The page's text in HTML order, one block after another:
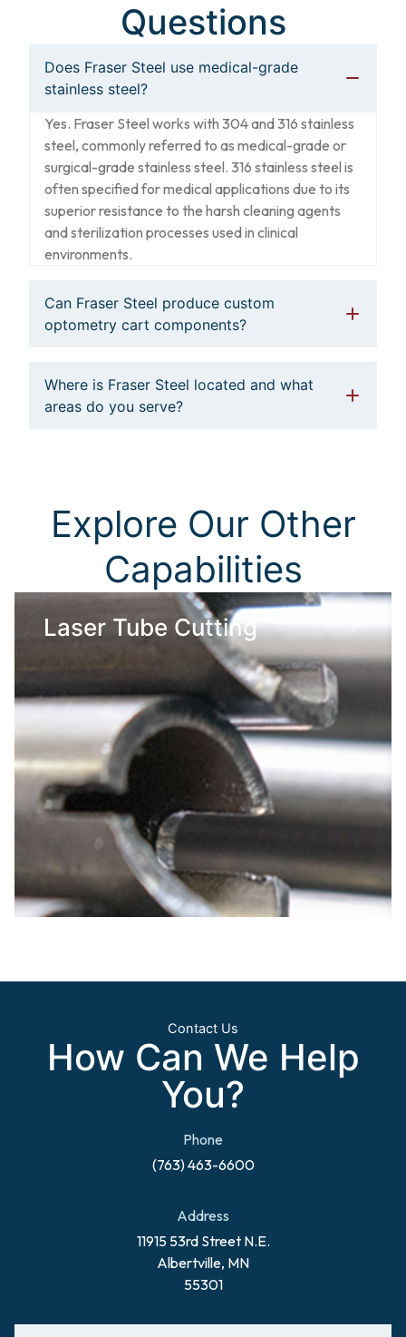
Questions
Does Fraser Steel use medical-grade
stainless steel?
Yes. Fraser Steel works with 304 and 316 stainless
steel, commonly referred to as medical-grade or
surgical-grade stainless steel. 316 stainless steel is
often specified for medical applications due to its
superior resistance to the harsh cleaning agents
and sterilization processes used in clinical
environments.
Can Fraser Steel produce custom
optometry cart components?
Where is Fraser Steel located and what
areas do you serve?
Explore Our Other
Capabilities
Laser Tube Cutting
Contact Us
How Can We Help
You?
Phone
(763) 463-6600
Address
11915 53rd Street N.E.
Albertville, MN
55301